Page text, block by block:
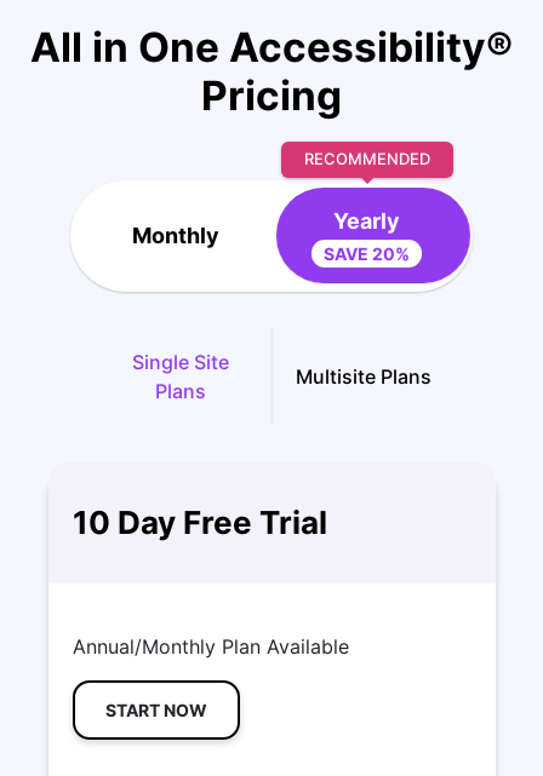
All in One Accessibility®
Pricing
Monthly
Yearly
SAVE 20%
RECOMMENDED
Single Site
Plans
Multisite Plans
10 Day Free Trial
Annual/Monthly Plan Available
START NOW